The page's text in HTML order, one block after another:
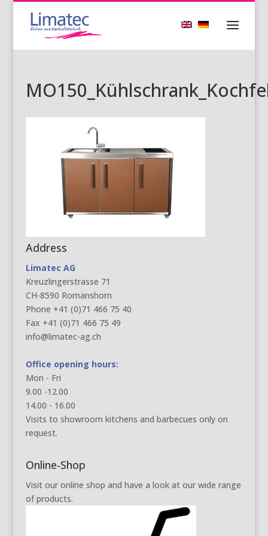
Address
Limatec AG
Kreuzlingerstrasse 71
CH-8590 Romanshorn
Phone +41 (0)71 466 75 40
Fax +41 (0)71 466 75 49
info@limatec-ag.ch
Office opening hours:
Mon - Fri
9.00 -12.00
14.00 - 16.00
Visits to showroom kitchens and barbecues only on
request.
Online-Shop
Visit our online shop and have a look at our wide range
of products.